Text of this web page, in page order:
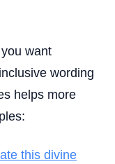
want
wording
helps more
this divine